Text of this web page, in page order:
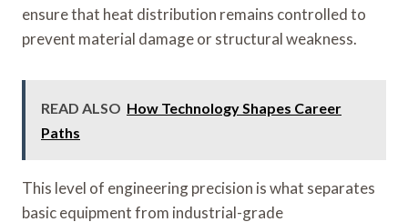
ensure that heat distribution remains controlled to
prevent material damage or structural weakness.
READ ALSO How Technology Shapes Career
Paths
This level of engineering precision is what separates
basic equipment from industrial-grade